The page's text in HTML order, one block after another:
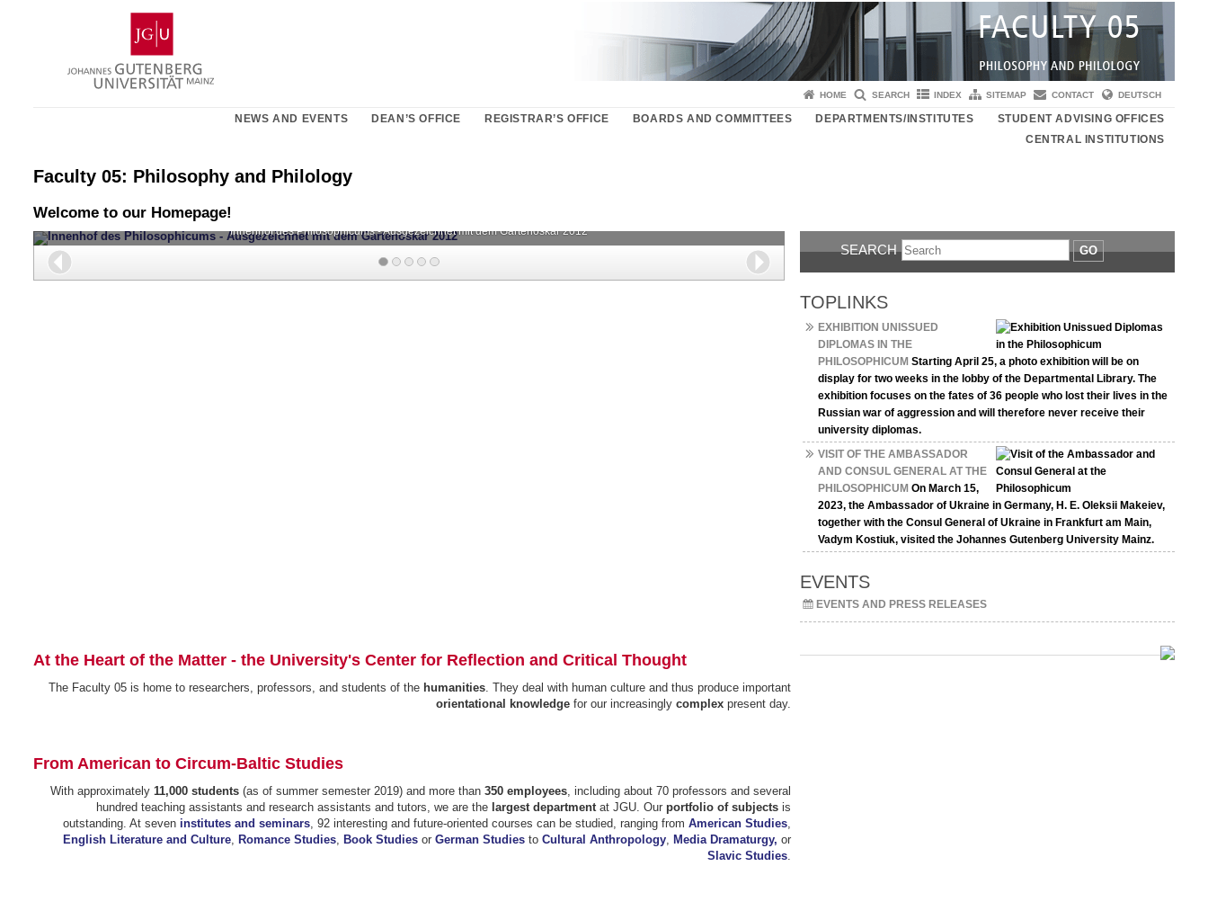
Gutenberg
University
Mainz
HOME SEARCH INDEX SITEMAP CONTACT DEUTSCH
NEWS AND EVENTS DEAN’S OFFICE REGISTRAR’S OFFICE BOARDS AND COMMITTEES DEPARTMENTS/INSTITUTES
STUDENT ADVISING OFFICES
CENTRAL INSTITUTIONS
Faculty 05: Philosophy and Philology
Welcome to our Homepage!
Innenhof des Philosophicums - Ausgezeichnet mit dem Gartenoskar 2012
Back Next
SEARCH GO
TOPLINKS
EXHIBITION UNISSUED
DIPLOMAS IN THE
PHILOSOPHICUM Starting April 25, a photo exhibition will be on
display for two weeks in the lobby of the Departmental Library. The
exhibition focuses on the fates of 36 people who lost their lives in the
Russian war of aggression and will therefore never receive their
university diplomas.
VISIT OF THE AMBASSADOR
AND CONSUL GENERAL AT THE
PHILOSOPHICUM On March 15,
2023, the Ambassador of Ukraine in Germany, H. E. Oleksii Makeiev,
together with the Consul General of Ukraine in Frankfurt am Main,
Vadym Kostiuk, visited the Johannes Gutenberg University Mainz.
EVENTS
EVENTS AND PRESS RELEASES
At the Heart of the Matter - the University's Center for Reflection and Critical Thought
The Faculty 05 is home to researchers, professors, and students of the humanities. They deal with human culture and thus produce important
orientational knowledge for our increasinglycomplex present day.
From American to Circum-Baltic Studies
With approximately11,000 students (as of summer semester 2019) and more than350 employees, including about 70 professors and several
hundred teaching assistants and research assistants and tutors, we are the largest departmentat JGU. Ourportfolio of subjects is
outstanding. At seven institutes and seminars, 92 interesting and future-oriented courses can be studied, ranging from American Studies,
English Literature and Culture, Romance Studies, Book Studies orGerman Studies to Cultural Anthropology, Media Dramaturgy, or
Slavic Studies.